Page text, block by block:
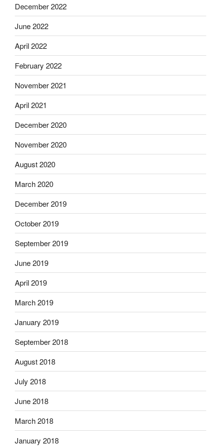
December 2022
June 2022
April 2022
February 2022
November 2021
April 2021
December 2020
November 2020
August 2020
March 2020
December 2019
October 2019
September 2019
June 2019
April 2019
March 2019
January 2019
September 2018
August 2018
July 2018
June 2018
March 2018
January 2018